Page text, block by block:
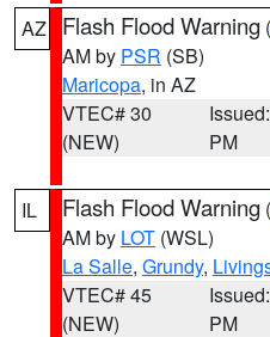
AZ Flash Flood Warning (
AM by PSR (SB)
Maricopa, in AZ
VTEC# 30
(NEW)
PM
IL Flash Flood Warning (
AM by LOT (WSL)
La Salle, Grundy,
VTEC# 45
(NEW)
PM